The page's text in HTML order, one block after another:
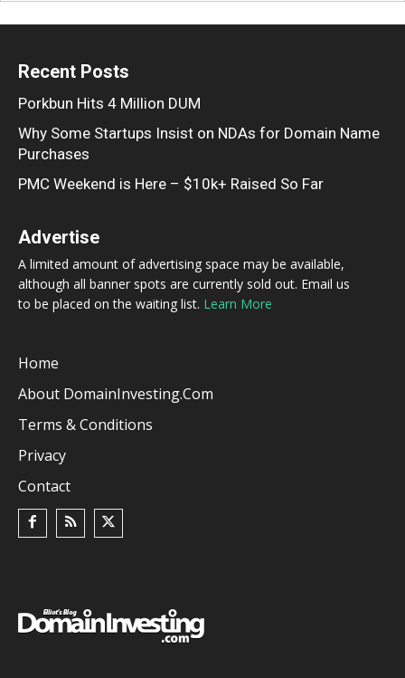
Recent Posts
Porkbun Hits 4 Million DUM
Why Some Startups Insist on NDAs for Domain Name
Purchases
PMC Weekend is Here – $10k+ Raised So Far
Advertise
A limited amount of advertising space may be available,
although all banner spots are currently sold out. Email us
to be placed on the waiting list. Learn More
Home
About DomainInvesting.com
Terms & Conditions
Privacy
Contact